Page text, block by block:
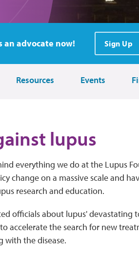
an advocate now! Sign Up
Resources Events
lupus
everything we do at the Lupus
change on a massive scale and
research and education.
officials about lupus' devastating
accelerate the search for new
with the disease.